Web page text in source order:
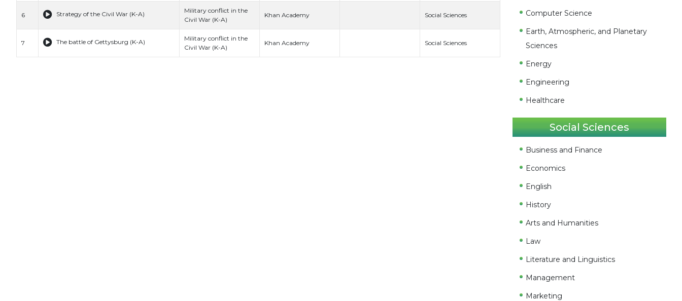
6 Strategy of the Civil War (K-A)
Military conflict in the
Civil War (K-A)
Khan Academy Social Sciences
7 The battle of Gettysburg (K-A)
Military conflict in the
Civil War (K-A)
Khan Academy Social Sciences
Computer Science
Earth, Atmospheric, and Planetary
Sciences
Energy
Engineering
Healthcare
Social Sciences
Business and Finance
Economics
English
History
Arts and Humanities
Law
Literature and Linguistics
Management
Marketing